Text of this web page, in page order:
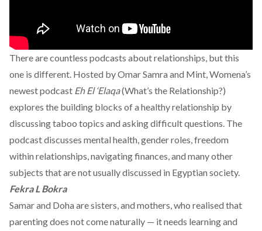
There are countless podcasts about relationships, but this
one is different. Hosted by Omar Samra and Mint, Womena’s
newest podcast Eh El ‘Elaqa(What’s the Relationship?)
explores the building blocks of a healthy relationship by
discussing taboo topics and asking difficult questions. The
podcast discusses mental health, gender roles, freedom
within relationships, navigating finances, and many other
subjects that are not usually discussed in Egyptian society.
Fekra L Bokra
Samar and Doha are sisters, and mothers, who realised that
parenting does not come naturally — it needs learning and